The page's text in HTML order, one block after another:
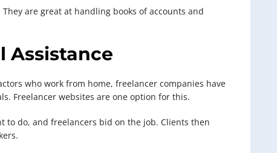
are great at handling books of accounts and
Assistance
who work from home, freelancer companies have
Freelancer websites are one option for this.
to do, and freelancers bid on the job. Clients then